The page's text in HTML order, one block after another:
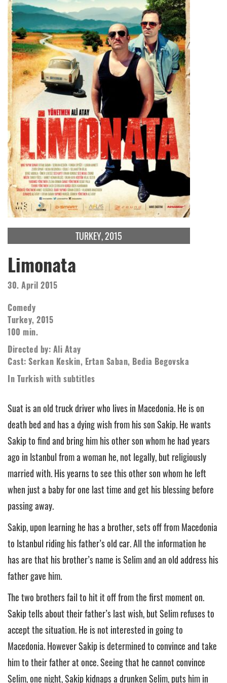
TURKEY, 2015
Limonata
30. April 2015
Comedy
Turkey, 2015
100 min.
Directed by: Ali Atay
Cast: Serkan Keskin, Ertan Saban, Bedia Begovska
In Turkish with subtitles
Suat is an old truck driver who lives in Macedonia. He is on
death bed and has a dying wish from his son Sakip. He wants
Sakip to find and bring him his other son whom he had years
ago in Istanbul from a woman he, not legally, but religiously
married with. His yearns to see this other son whom he left
when just a baby for one last time and get his blessing before
passing away.
Sakip, upon learning he has a brother, sets off from Macedonia
to Istanbul riding his father’s old car. All the information he
has are that his brother’s name is Selim and an old address his
father gave him.
The two brothers fail to hit it off from the first moment on.
Sakip tells about their father’s last wish, but Selim refuses to
accept the situation. He is not interested in going to
Macedonia. However Sakip is determined to convince and take
him to their father at once. Seeing that he cannot convince
Selim, one night, Sakip kidnaps a drunken Selim, puts him in